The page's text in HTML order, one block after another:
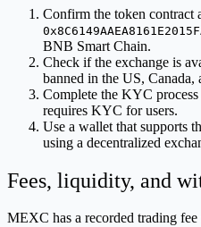
Confirm the token contract
BNB Smart Chain.
Check if the exchange is
banned in the US,
Complete the KYC
requires KYC for users.
Use a wallet that supports
using a decentralized
Fees, liquidity, and
MEXC has a recorded trading